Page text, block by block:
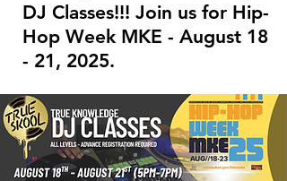
DJ Classes!!! Join us for Hip-
Hop Week MKE - August 18
- 21, 2025.